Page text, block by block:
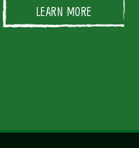
LEARN MORE